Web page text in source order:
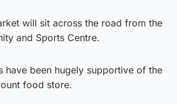
will sit across the road from the
and Sports Centre.
have been hugely supportive of the
food store.